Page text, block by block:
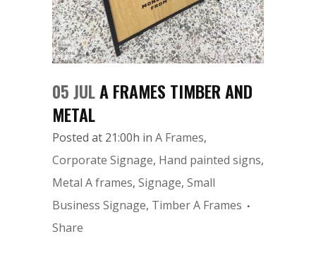
05 JULA FRAMES TIMBER AND
METAL
Posted at 21:00h in A Frames,
Corporate Signage, Hand painted signs,
Metal A frames, Signage, Small
Business Signage, Timber A Frames
Share